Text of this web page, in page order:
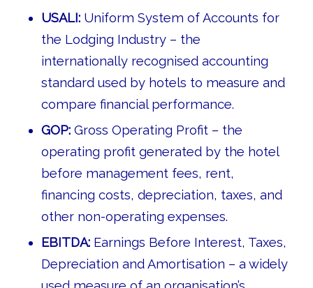
USALI:Uniform System of Accounts for
the Lodging Industry – the
internationally recognised accounting
standard used by hotels to measure and
compare financial performance.
GOP:Gross Operating Profit – the
operating profit generated by the hotel
before management fees, rent,
financing costs, depreciation, taxes, and
other non-operating expenses.
EBITDA:Earnings Before Interest, Taxes,
Depreciation and Amortisation – a widely